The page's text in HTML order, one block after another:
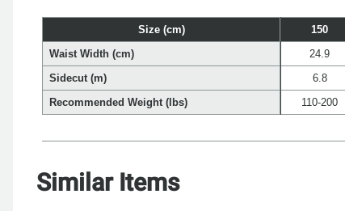
Size (cm) 150
Waist Width (cm)
24.9
Sidecut (m)
6.8
Recommended Weight (lbs)
110-200
Similar Items